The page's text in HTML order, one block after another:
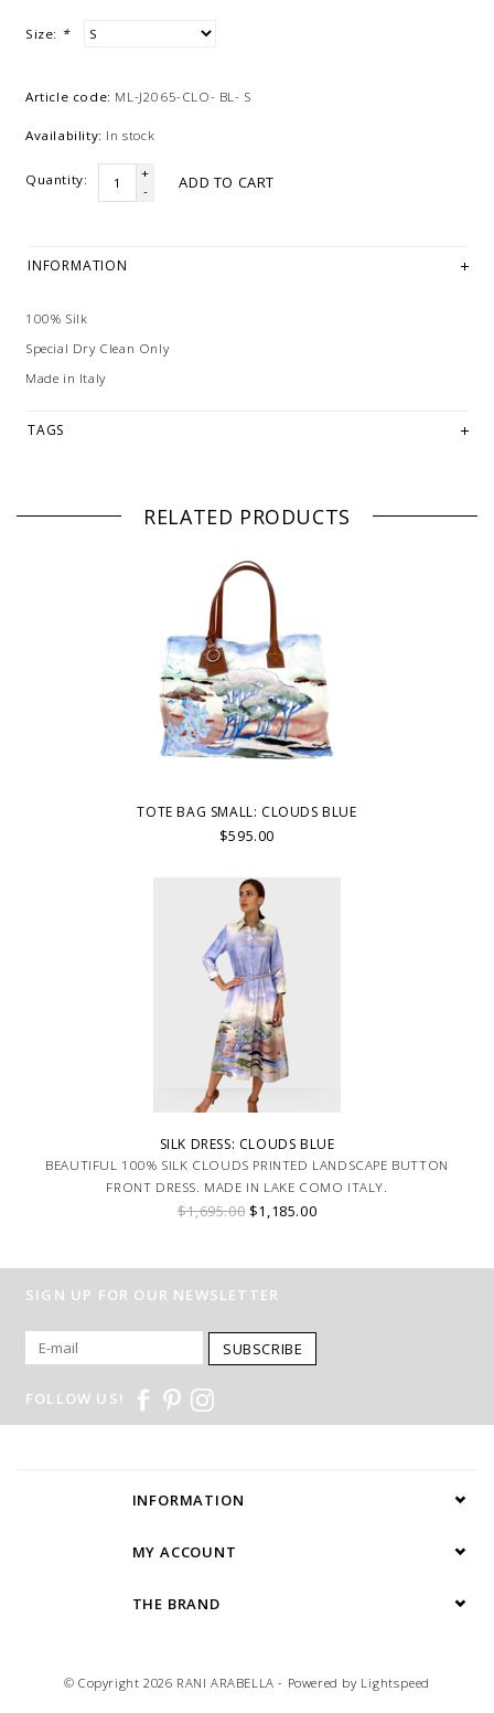
Size: *
Article code: ML-J2065-CLO- BL- S
Availability: In stock
Quantity:
+
-
ADD TO CART
INFORMATION
100% Silk
Special Dry Clean Only
Made in Italy
TAGS
RELATED PRODUCTS
TOTE BAG SMALL: CLOUDS BLUE
$595.00
SILK DRESS: CLOUDS BLUE
BEAUTIFUL 100% SILK CLOUDS PRINTED LANDSCAPE BUTTON
FRONT DRESS. MADE IN LAKE COMO ITALY.
$1,695.00 $1,185.00
SIGN UP FOR OUR NEWSLETTER
SUBSCRIBE
FOLLOW US!
INFORMATION
MY ACCOUNT
THE BRAND
© Copyright 2026 RANI ARABELLA - Powered by Lightspeed